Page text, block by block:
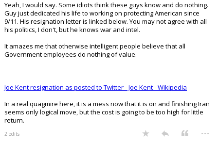
Yeah, I would say. Some idiots think these guys know and do nothing.
Guy just dedicated his life to working on protecting American since
9/11. His resignation letter is linked below. You may not agree with all
his politics, I don't, but he knows war and intel.
It amazes me that otherwise intelligent people believe that all
Government employees do nothing of value.
Joe Kent resignation as posted to Twitter - Joe Kent - Wikipedia
In a real quagmire here, it is a mess now that it is on and finishing Iran
seems only logical move, but the cost is going to be too high for little
return.
2 edits ...